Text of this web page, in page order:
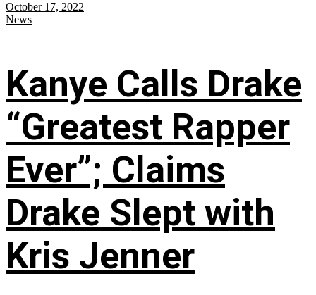
October 17, 2022
News
Kanye Calls Drake
“Greatest Rapper
Ever”; Claims
Drake Slept with
Kris Jenner